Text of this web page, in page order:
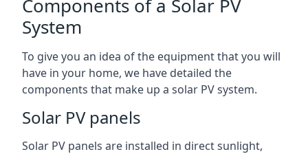
Components of a Solar PV
System
To give you an idea of the equipment that you will
have in your home, we have detailed the
components that make up a solar PV system.
Solar PV panels
Solar PV panels are installed in direct sunlight,